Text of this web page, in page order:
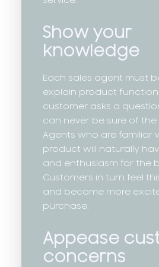
Show your
knowledge
Each sales agent must
explain product
customer asks a
can never be sure of the
Agents who are familiar
product will naturally
and enthusiasm for the
Customers in turn feel
and become more
purchase.
Appease
concerns